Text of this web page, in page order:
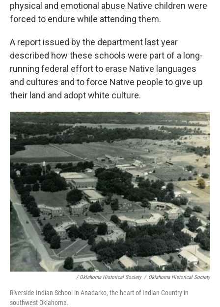
physical and emotional abuse Native children were
forced to endure while attending them.
A report issued by the department last year
described how these schools were part of a long-
running federal effort to erase Native languages
and cultures and to force Native people to give up
their land and adopt white culture.
/ Oklahoma Historical Society / Oklahoma Historical Society
Riverside Indian School in Anadarko, the heart of Indian Country in
southwest Oklahoma.